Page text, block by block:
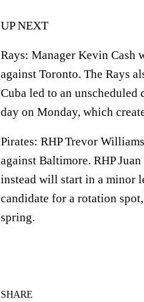
UP NEXT
Rays: Manager Kevin Cash
against Toronto. The Rays
Cuba led to an unscheduled
day on Monday, which
Pirates: RHP Trevor
against Baltimore. RHP
instead will start in a minor
candidate for a rotation
spring.
SHARE